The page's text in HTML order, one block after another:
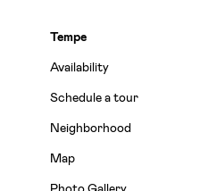
Tempe
Availability
Schedule a tour
Neighborhood
Map